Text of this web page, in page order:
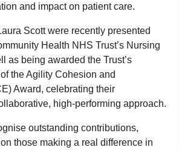
and impact on patient care.
Scott were recently presented
Health NHS Trust’s Nursing
as being awarded the Trust’s
the Agility Cohesion and
Award, celebrating their
high-performing approach.
outstanding contributions,
those making a real difference in